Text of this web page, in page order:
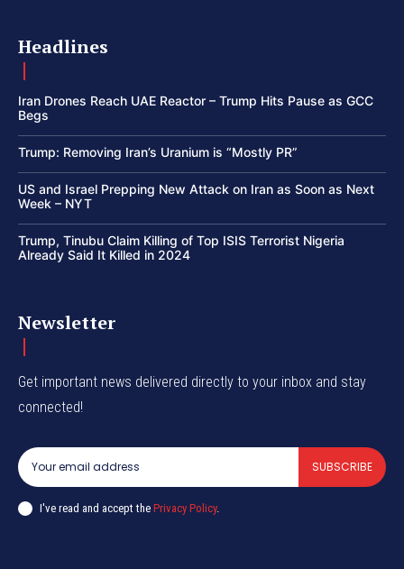
Headlines
Iran Drones Reach UAE Reactor – Trump Hits Pause as GCC
Begs
Trump: Removing Iran’s Uranium is “Mostly PR”
US and Israel Prepping New Attack on Iran as Soon as Next
Week – NYT
Trump, Tinubu Claim Killing of Top ISIS Terrorist Nigeria
Already Said It Killed in 2024
Newsletter
Get important news delivered directly to your inbox and stay
connected!
SUBSCRIBE
I've read and accept the Privacy Policy.